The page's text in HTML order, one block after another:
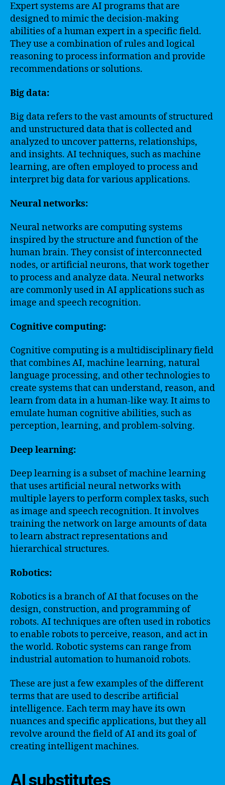
Expert systems are AI programs that are
designed to mimic the decision-making
abilities of a human expert in a specific field.
They use a combination of rules and logical
reasoning to process information and provide
recommendations or solutions.
Big data:
Big data refers to the vast amounts of structured
and unstructured data that is collected and
analyzed to uncover patterns, relationships,
and insights. AI techniques, such as machine
learning, are often employed to process and
interpret big data for various applications.
Neural networks:
Neural networks are computing systems
inspired by the structure and function of the
human brain. They consist of interconnected
nodes, or artificial neurons, that work together
to process and analyze data. Neural networks
are commonly used in AI applications such as
image and speech recognition.
Cognitive computing:
Cognitive computing is a multidisciplinary field
that combines AI, machine learning, natural
language processing, and other technologies to
create systems that can understand, reason, and
learn from data in a human-like way. It aims to
emulate human cognitive abilities, such as
perception, learning, and problem-solving.
Deep learning:
Deep learning is a subset of machine learning
that uses artificial neural networks with
multiple layers to perform complex tasks, such
as image and speech recognition. It involves
training the network on large amounts of data
to learn abstract representations and
hierarchical structures.
Robotics:
Robotics is a branch of AI that focuses on the
design, construction, and programming of
robots. AI techniques are often used in robotics
to enable robots to perceive, reason, and act in
the world. Robotic systems can range from
industrial automation to humanoid robots.
These are just a few examples of the different
terms that are used to describe artificial
intelligence. Each term may have its own
nuances and specific applications, but they all
revolve around the field of AI and its goal of
creating intelligent machines.
AI substitutes